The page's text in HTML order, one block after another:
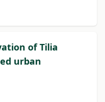
of Tilia
urban